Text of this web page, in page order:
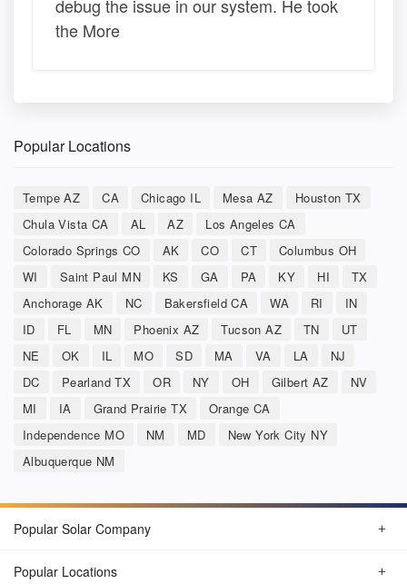
debug the issue in our system. He took
the More
Popular Locations
Tempe AZ CA Chicago IL Mesa AZ
Houston TX
Chula Vista CA
AL AZ
Los Angeles CA
Colorado Springs CO
AK CO CT
Columbus OH
WI
Saint Paul MN KS GA PA KY HI
TX
Anchorage AK
NC Bakersfield CA WA RI
IN
ID
FL MN Phoenix AZ Tucson AZ TN
UT
NE
OK IL MO SD MA VA LA
NJ
DC
Pearland TX OR NY OH Gilbert AZ
NV
MI
IA Grand Prairie TX
Orange CA
Independence MO
NM MD
New York City NY
Albuquerque NM
Popular Solar Company
Popular Locations